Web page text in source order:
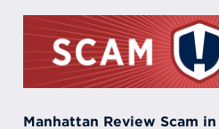
Manhattan Review Scam